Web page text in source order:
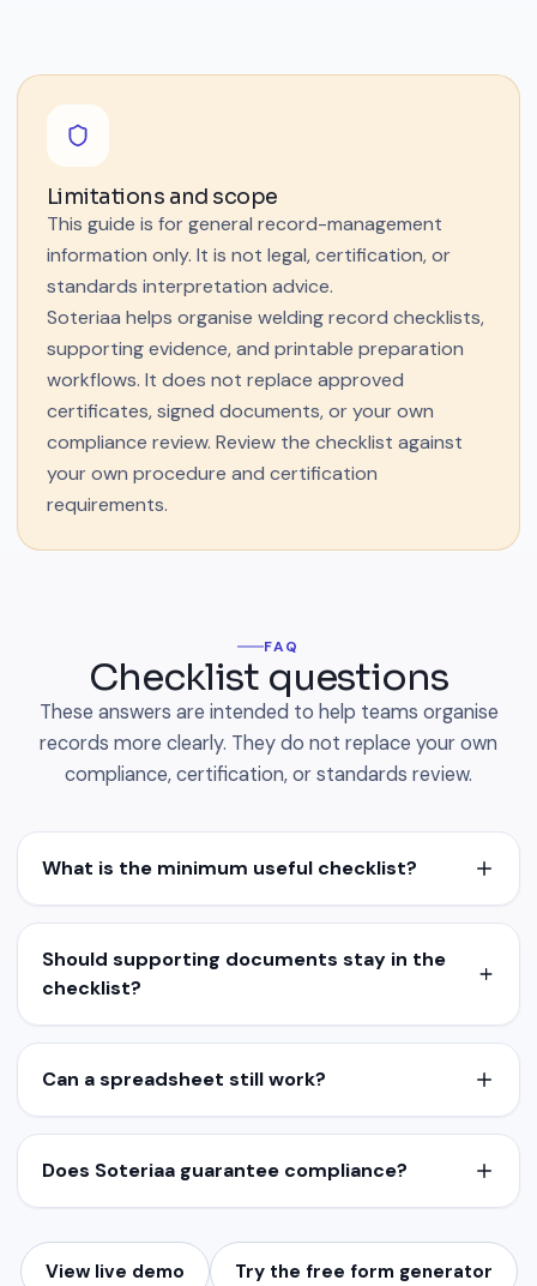
Limitations and scope
This guide is for general record-management
information only. It is not legal, certification, or
standards interpretation advice.
Soteriaa helps organise welding record checklists,
supporting evidence, and printable preparation
workflows. It does not replace approved
certificates, signed documents, or your own
compliance review. Review the checklist against
your own procedure and certification
requirements.
FAQ
Checklist questions
These answers are intended to help teams organise
records more clearly. They do not replace your own
compliance, certification, or standards review.
What is the minimum useful checklist?
Should supporting documents stay in the
checklist?
Can a spreadsheet still work?
Does Soteriaa guarantee compliance?
View live demo Try the free form generator